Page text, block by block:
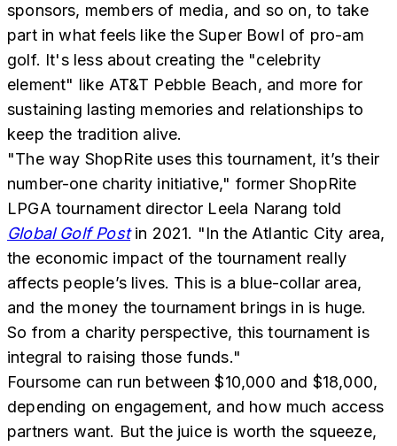
sponsors, members of media, and so on, to take
part in what feels like the Super Bowl of pro-am
golf. It's less about creating the "celebrity
element" like AT&T Pebble Beach, and more for
sustaining lasting memories and relationships to
keep the tradition alive.
"The way ShopRite uses this tournament, it’s their
number-one charity initiative," former ShopRite
LPGA tournament director Leela Narang told
Global Golf Postin 2021. "In the Atlantic City area,
the economic impact of the tournament really
affects people’s lives. This is a blue-collar area,
and the money the tournament brings in is huge.
So from a charity perspective, this tournament is
integral to raising those funds."
Foursome can run between $10,000 and $18,000,
depending on engagement, and how much access
partners want. But the juice is worth the squeeze,